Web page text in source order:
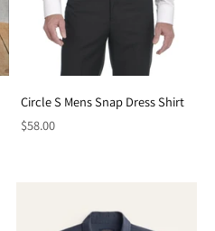
Circle S Mens Snap Dress Shirt
$58.00